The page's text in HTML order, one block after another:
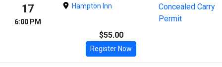
17
6:00 PM
Hampton Inn
Concealed Carry
Permit
$55.00
Register Now